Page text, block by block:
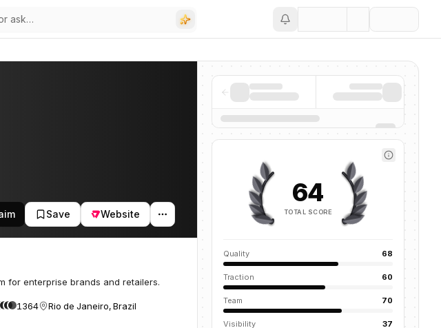
Save Website
for enterprise brands and retailers.
1364 Rio de Janeiro, Brazil
64
TOTAL SCORE
Quality 68
Traction 60
Team 70
Visibility 37